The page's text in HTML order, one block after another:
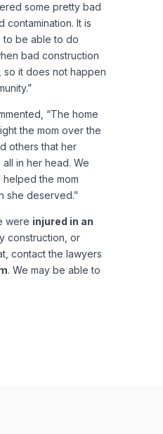
some pretty bad
contamination. It is
to be able to do
bad construction
so it does not happen
“The home
the mom over the
others that her
in her head. We
the mom
she deserved.”
were injured in an
construction, or
contact the lawyers
. We may be able to